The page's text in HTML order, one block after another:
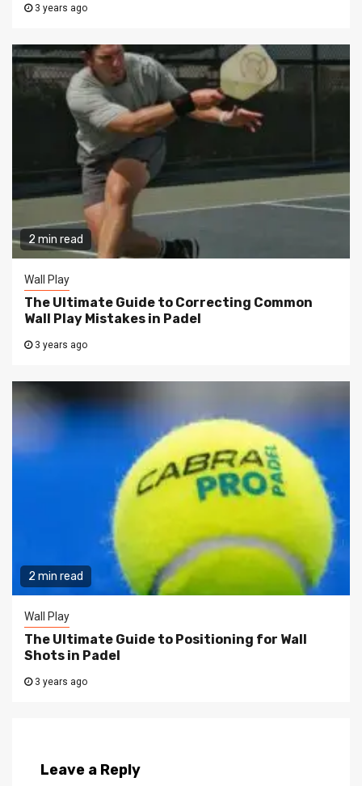
3 years ago
2 min read
Wall Play
The Ultimate Guide to Correcting Common
Wall Play Mistakes in Padel
3 years ago
2 min read
Wall Play
The Ultimate Guide to Positioning for Wall
Shots in Padel
3 years ago
Leave a Reply